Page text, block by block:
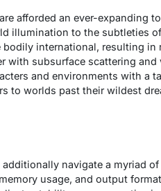
afforded an ever-expanding
illumination to the subtleties
international, resulting in
with subsurface scattering and
and environments with a
to worlds past their wildest
navigate a myriad of
usage, and output